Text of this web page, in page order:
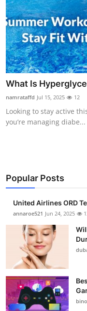
About
News Network
Submit Press Release
Health
Guest Posting
Business
Finance
Tech
Real Estate
General
Support Number
What Is
namrataffd Jul 15, 2025 12
Looking to stay active
you’re managing diabe...
Popular Posts
United Airlines ORD
annaroe521 Jun 24, 2025